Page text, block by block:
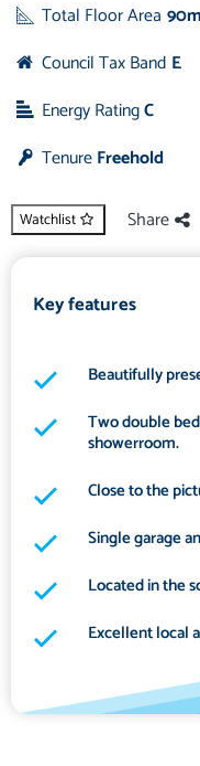
Total Floor Area
Council Tax Band E
Energy RatingC
TenureFreehold
Watchlist Share
Key features
Beautifully
Two double
showerroom.
Close to the
Single garage
Located in the
Excellent local